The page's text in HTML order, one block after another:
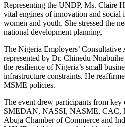
Representing the UNDP, Ms. Claire
vital engines of innovation and social
women and youth. She stressed the
national development planning.
The Nigeria Employers’
represented by Dr. Chinedu
the resilience of Nigeria’s small
infrastructure constraints. He
MSME policies.
The event drew participants from key
SMEDAN, NASSI, NASME, CAC,
Abuja Chamber of Commerce and